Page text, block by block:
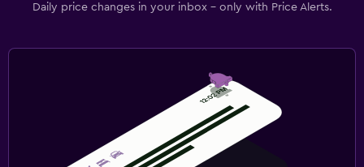
Daily price changes in your inbox - only with Price Alerts.